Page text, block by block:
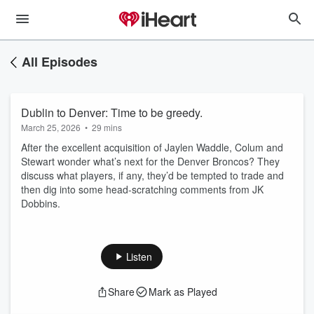
All Episodes
Dublin to Denver: Time to be greedy.
March 25, 2026 • 29 mins
After the excellent acquisition of Jaylen Waddle, Colum and
Stewart wonder what’s next for the Denver Broncos? They
discuss what players, if any, they’d be tempted to trade and
then dig into some head-scratching comments from JK
Dobbins.
Listen
Share Mark as Played